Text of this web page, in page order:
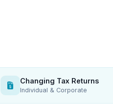
Changing Tax Returns
Individual & Corporate